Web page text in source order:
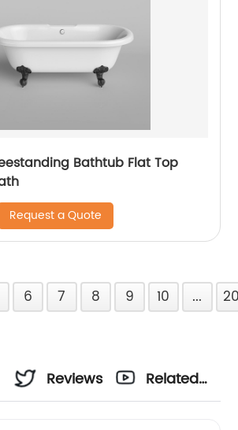
Bathtub Flat Top
Request a Quote
6 7 8 9 10 ...
Reviews
Related